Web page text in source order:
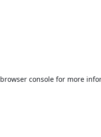
browser consolefor more